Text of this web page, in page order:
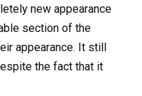
new appearance
section of the
appearance. It still
the fact that it